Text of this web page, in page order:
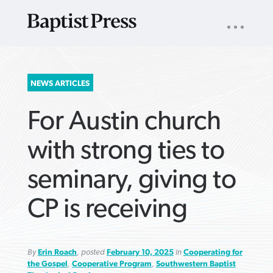
SEARCH
FOR:
NAV
NEWS ARTICLES
For Austin church
with strong ties to
seminary, giving to
CP is receiving
ByErin Roach, posted February 10, 2025in Cooperating for
the Gospel Cooperative Program Southwestern Baptist
VIEW MORE ARTICLES ›
VIEW MORE ARTICLES ›
VIEW MORE
ARTICLES ›
VIEW MORE
ARTICLES ›